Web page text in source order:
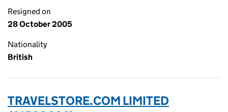
Resigned on
28 October 2005
Nationality
British
TRAVELSTORE.COM LIMITED